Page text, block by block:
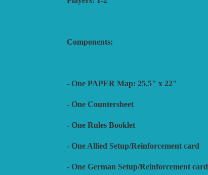
Components:
- One PAPER Map: 25.5" x 22"
- One Countersheet
- One Rules Booklet
- One Allied Setup/Reinforcement card
- One German Setup/Reinforcement card